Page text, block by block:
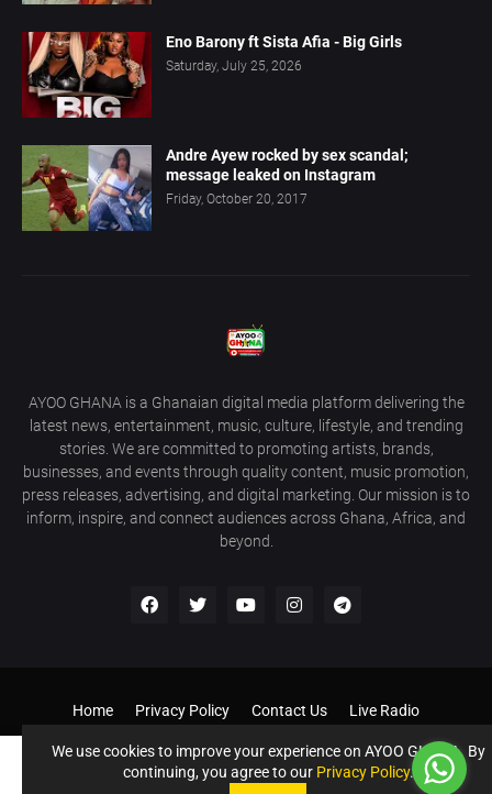
Eno Barony ft Sista Afia - Big Girls
Saturday, July 25, 2026
Andre Ayew rocked by sex scandal;
message leaked on Instagram
Friday, October 20, 2017
AYOO GHANA is a Ghanaian digital media platform delivering the
latest news, entertainment, music, culture, lifestyle, and trending
stories. We are committed to promoting artists, brands,
businesses, and events through quality content, music promotion,
press releases, advertising, and digital marketing. Our mission is to
inform, inspire, and connect audiences across Ghana, Africa, and
beyond.
©️ AYOO GHANA - AYOOGHANA.COM All Rights Reserved If you
Home Privacy Policy Contact Us
Live Radio
We use cookies to improve your experience on AYOO GHANA. By
continuing, you agree to our Privacy Policy.